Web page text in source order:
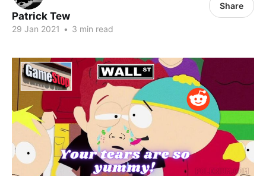
Patrick Tew
29 Jan 2021 • 3 min read
Share